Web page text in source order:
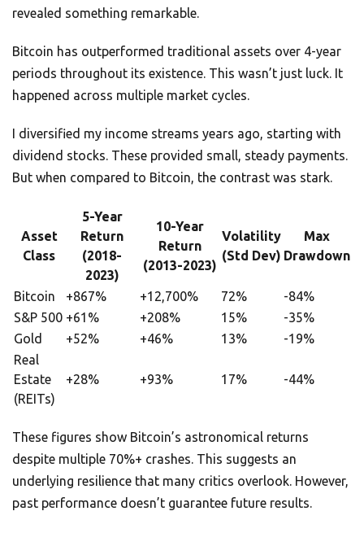
revealed something remarkable.
Bitcoin has outperformed traditional assets over 4-year
periods throughout its existence. This wasn’t just luck. It
happened across multiple market cycles.
I diversified my income streams years ago, starting with
dividend stocks. These provided small, steady payments.
But when compared to Bitcoin, the contrast was stark.
Asset
Class
5-Year
Return
(2018-
2023)
10-Year
Return
(2013-2023)
Volatility
(Std Dev)
Max
Drawdown
Bitcoin +867% +12,700% 72%
-84%
S&P 500 +61% +208% 15%
-35%
Gold
+52% +46% 13%
-19%
Real
Estate
(REITs)
+28% +93% 17% -44%
These figures show Bitcoin’s astronomical returns
despite multiple 70%+ crashes. This suggests an
underlying resilience that many critics overlook. However,
past performance doesn’t guarantee future results.